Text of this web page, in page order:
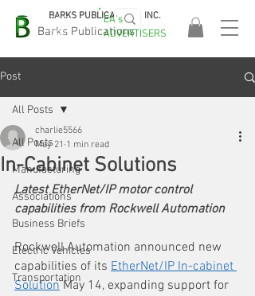
Barks Publications
BARKS PUBLICATIONS, INC.
EASA
2026!
EA's
ADVERTISERS
Post
All Posts
Manufacturing
Associations
Business Briefs
Electric Vehicles
Transportation
All Posts
In-Cabinet Solutions
charlie5566
May 21 1 min read
Latest EtherNet/IP motor control
capabilities from Rockwell Automation
Rockwell Automation announced new
capabilities of its EtherNet/IP In-cabinet
Solution May 14, expanding support for